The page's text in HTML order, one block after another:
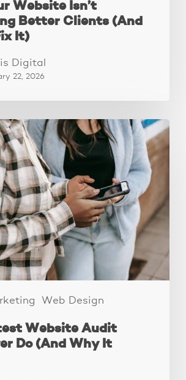
Website Isn’t
Better Clients (And
It)
Digital
22, 2026
Web Design
Website Audit
Do (And Why It